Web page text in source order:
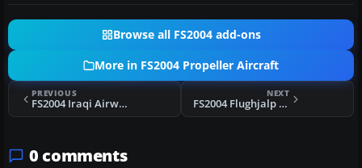
Browse all FS2004 add-ons
More in FS2004 Propeller Aircraft
PREVIOUS
FS2004 Iraqi Airways Vickers VC.1 Viking
NEXT
FS2004 Flughjalp (JCA) Douglas DC-6
0 comments